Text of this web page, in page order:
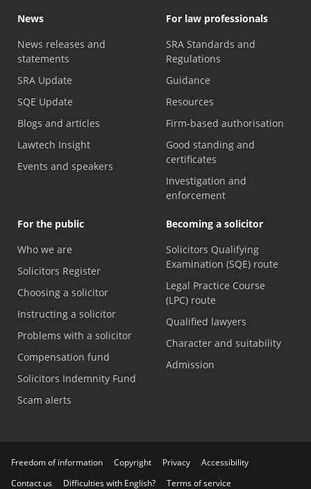
News
News releases and
statements
SRA Update
SQE Update
Blogs and articles
Lawtech Insight
Events and speakers
For law professionals
SRA Standards and
Regulations
Guidance
Resources
Firm-based authorisation
Good standing and
certificates
Investigation and
enforcement
For the public
Who we are
Solicitors Register
Choosing a solicitor
Instructing a solicitor
Problems with a solicitor
Compensation fund
Solicitors Indemnity Fund
Scam alerts
Becoming a solicitor
Solicitors Qualifying
Examination (SQE) route
Legal Practice Course
(LPC) route
Qualified lawyers
Character and suitability
Admission
Freedom of information Copyright Privacy
Accessibility
Contact us
Difficulties with English? Terms of service